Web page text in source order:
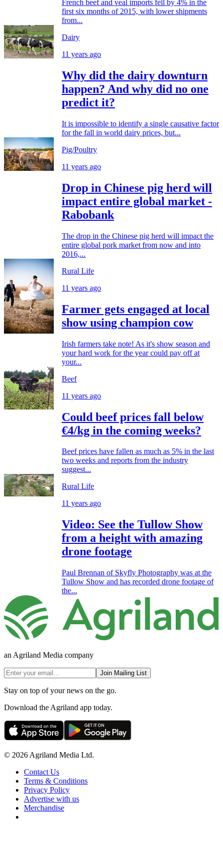
French beef and veal imports fell by 4% in the
first six months of 2015, with lower shipments
from...
Dairy
11 years ago
Why did the dairy downturn
happen? And why did no one
predict it?
It is impossible to identify a single causative factor
for the fall in world dairy prices, but...
Pig/Poultry
11 years ago
Drop in Chinese pig herd will
impact entire global market -
Rabobank
The drop in the Chinese pig herd will impact the
entire global pork market from now and into
2016,...
Rural Life
11 years ago
Farmer gets engaged at local
show using champion cow
Irish farmers take note! As it's show season and
your hard work for the year could pay off at
your...
Beef
11 years ago
Could beef prices fall below
€4/kg in the coming weeks?
Beef prices have fallen as much as 5% in the last
two weeks and reports from the industry
suggest...
Rural Life
11 years ago
Video: See the Tullow Show
from a height with amazing
drone footage
Paul Brennan of Skyfly Photography was at the
Tullow Show and has recorded drone footage of
the...
an Agriland Media company
Join Mailing List
Stay on top of your news on the go.
Download the Agriland app today.
© 2026 Agriland Media Ltd.
Contact Us
Terms & Conditions
Privacy Policy
Advertise with us
Merchandise